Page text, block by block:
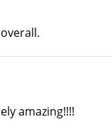
amazing!!!!